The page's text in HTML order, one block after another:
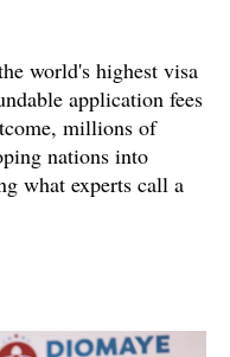
world's highest visa
application fees
millions of
nations into
what experts call a